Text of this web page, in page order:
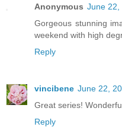
Anonymous June 22,
Gorgeous stunning
weekend with high
Reply
vincibene June 22,
Great series!
Reply